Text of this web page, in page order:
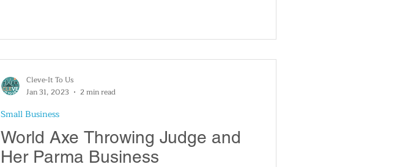
World Axe Throwing Judge and
Her Parma Business
Small Business
Cleve-It To Us
Jan 31, 2023
2 min read